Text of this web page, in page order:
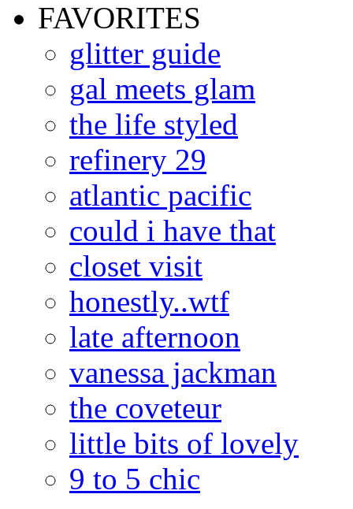
FAVORITES
glitter guide
gal meets glam
the life styled
refinery 29
atlantic pacific
could i have that
closet visit
honestly..wtf
late afternoon
vanessa jackman
the coveteur
little bits of lovely
9 to 5 chic